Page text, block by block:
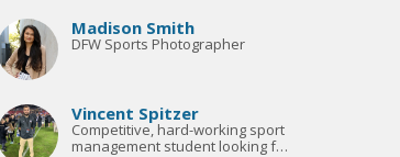
Madison Smith
DFW Sports Photographer
Vincent Spitzer
Competitive, hard-working sport
management student looking for